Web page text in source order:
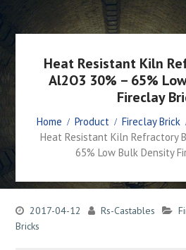
Heat Resistant Kiln
Al2O3 30% – 65%
Fireclay
Home Product
Fireclay Brick
Heat Resistant Kiln Refractory
65% Low Bulk Density
2017-04-12 Rs-Castables
Bricks